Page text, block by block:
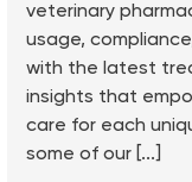
veterinary
usage,
with the latest
insights that
care for each
some of our [...]